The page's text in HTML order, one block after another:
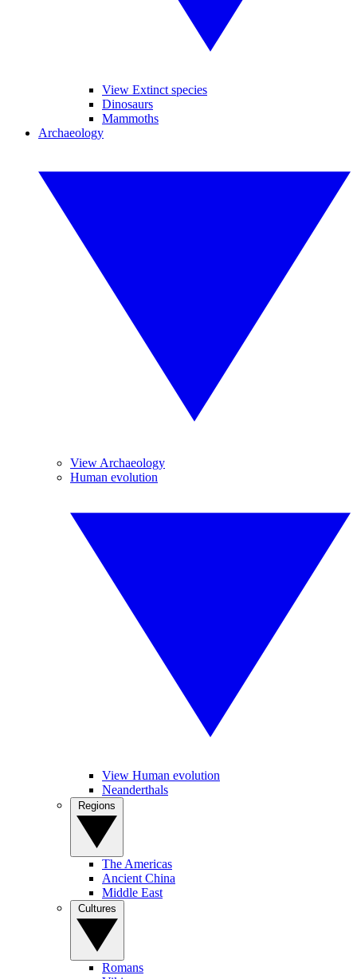
View Extinct species
Dinosaurs
Mammoths
Archaeology
View Archaeology
Human evolution
View Human evolution
Neanderthals
The Americas
Ancient China
Middle East
Romans